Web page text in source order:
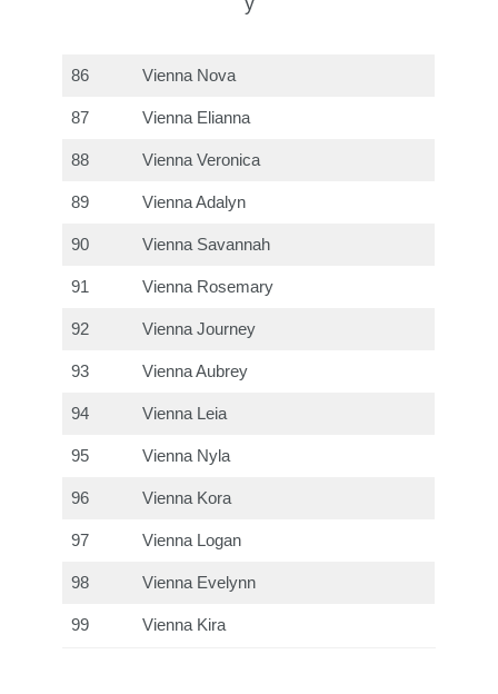
86 Vienna Nova
87 Vienna Elianna
88 Vienna Veronica
89 Vienna Adalyn
90 Vienna Savannah
91 Vienna Rosemary
92 Vienna Journey
93 Vienna Aubrey
94 Vienna Leia
95 Vienna Nyla
96 Vienna Kora
97 Vienna Logan
98 Vienna Evelynn
99 Vienna Kira